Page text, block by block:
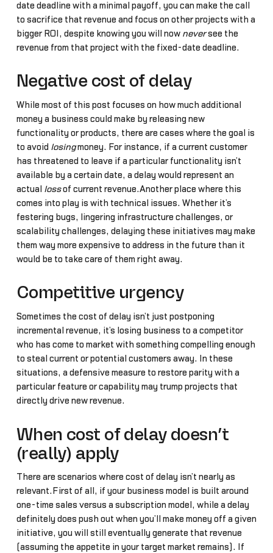
date deadline with a minimal payoff, you can make the call
to sacrifice that revenue and focus on other projects with a
bigger ROI, despite knowing you will now neversee the
revenue from that project with the fixed-date deadline.
Negative cost of delay
While most of this post focuses on how much additional
money a business could make by releasing new
functionality or products, there are cases where the goal is
to avoid losingmoney. For instance, if a current customer
has threatened to leave if a particular functionality isn’t
available by a certain date, a delay would represent an
actual lossof current revenue.Another place where this
comes into play is with technical issues. Whether it’s
festering bugs, lingering infrastructure challenges, or
scalability challenges, delaying these initiatives may make
them way more expensive to address in the future than it
would be to take care of them right away.
Competitive urgency
Sometimes the cost of delay isn’t just postponing
incremental revenue, it’s losing business to a competitor
who has come to market with something compelling enough
to steal current or potential customers away. In these
situations, a defensive measure to restore parity with a
particular feature or capability may trump projects that
directly drive new revenue.
When cost of delay doesn’t
(really) apply
There are scenarios where cost of delay isn’t nearly as
relevant.First of all, if your business model is built around
one-time sales versus a subscription model, while a delay
definitely does push out when you’ll make money off a given
initiative, you will still eventually generate that revenue
(assuming the appetite in your target market remains). If